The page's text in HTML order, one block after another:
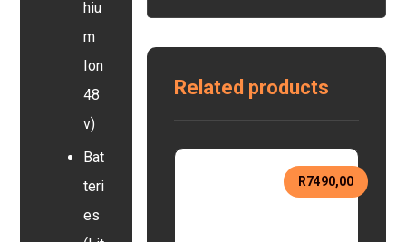
Related products
R7490,00
hiu
m
Ion
48
v)
Bat
teri
es